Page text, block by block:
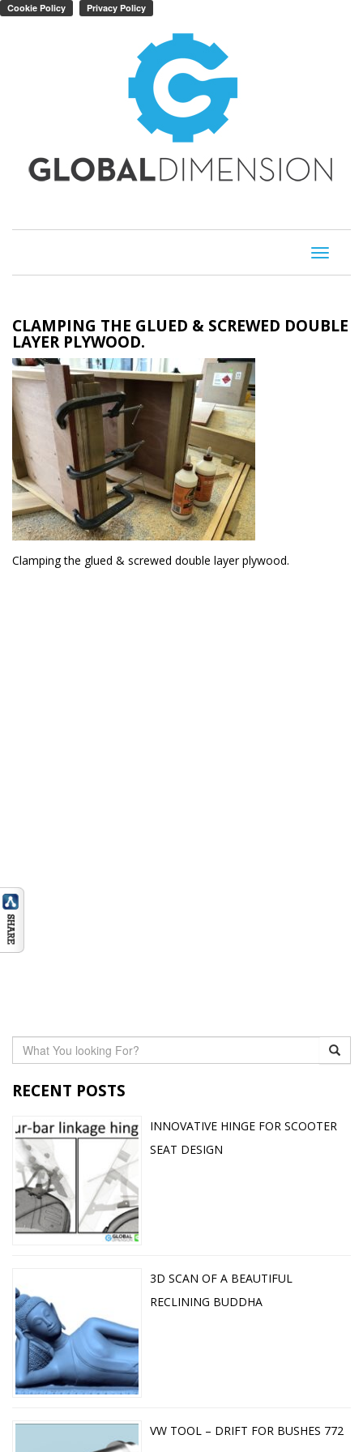
Toggle
CLAMPING THE GLUED & SCREWED DOUBLE
LAYER PLYWOOD.
Clamping the glued & screwed double layer plywood.
RECENT POSTS
INNOVATIVE HINGE FOR SCOOTER
SEAT DESIGN
3D SCAN OF A BEAUTIFUL
RECLINING BUDDHA
VW TOOL – DRIFT FOR BUSHES 772